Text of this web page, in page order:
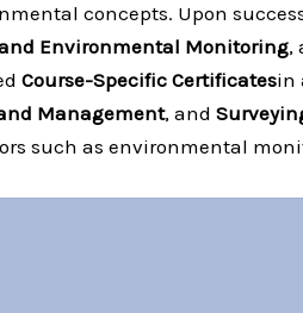
concepts. Upon
Environmental Monitoring,
Course-Specific Certificatesin
Management, and
such as environmental